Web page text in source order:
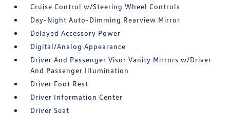
Cruise Control w/Steering Wheel Controls
Day-Night Auto-Dimming Rearview Mirror
Delayed Accessory Power
Digital/Analog Appearance
Driver And Passenger Visor Vanity Mirrors w/Driver
And Passenger Illumination
Driver Foot Rest
Driver Information Center
Driver Seat